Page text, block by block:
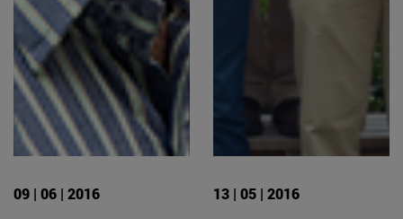
09 | 06 | 2016 13 | 05 | 2016